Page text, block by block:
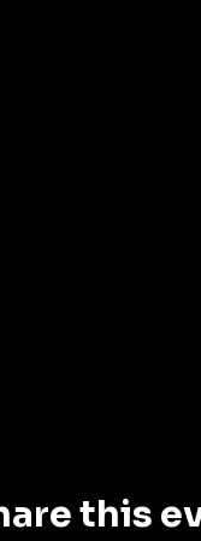
this